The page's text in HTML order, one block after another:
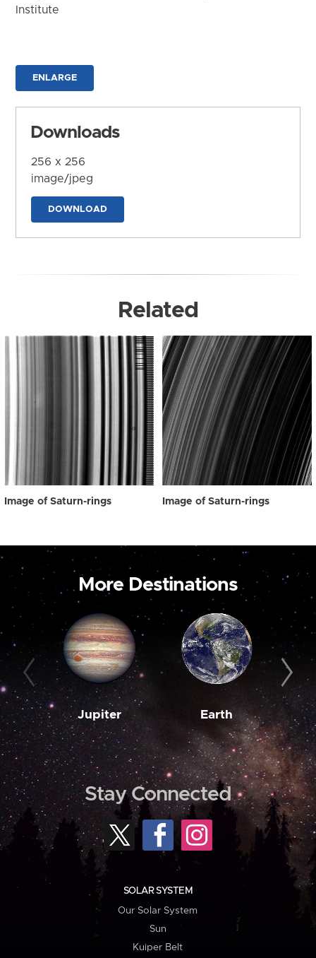
Institute
ENLARGE
Downloads
256 x 256
image/jpeg
DOWNLOAD
Related
Image of Saturn-rings Image of Saturn-rings
More Destinations
Jupiter Earth
Stay Connected
SOLAR SYSTEM
Our Solar System
Sun
Kuiper Belt